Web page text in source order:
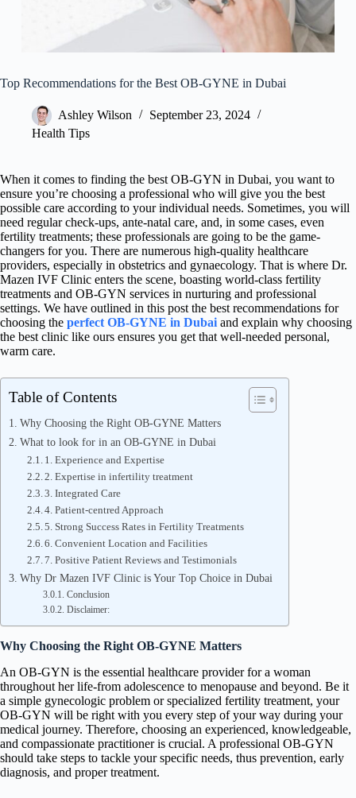
Top Recommendations for the Best OB-GYNE in Dubai
Ashley Wilson
September 23, 2024
Health Tips
When it comes to finding the best OB-GYN in Dubai, you want to
ensure you’re choosing a professional who will give you the best
possible care according to your individual needs. Sometimes, you will
need regular check-ups, ante-natal care, and, in some cases, even
fertility treatments; these professionals are going to be the game-
changers for you. There are numerous high-quality healthcare
providers, especially in obstetrics and gynaecology. That is where Dr.
Mazen IVF Clinic enters the scene, boasting world-class fertility
treatments and OB-GYN services in nurturing and professional
settings. We have outlined in this post the best recommendations for
choosing the perfect OB-GYNE in Dubai and explain why choosing
the best clinic like ours ensures you get that well-needed personal,
warm care.
Table of Contents
Why Choosing the Right OB-GYNE Matters
What to look for in an OB-GYNE in Dubai
1. Experience and Expertise
2. Expertise in infertility treatment
3. Integrated Care
4. Patient-centred Approach
5. Strong Success Rates in Fertility Treatments
6. Convenient Location and Facilities
7. Positive Patient Reviews and Testimonials
Why Dr Mazen IVF Clinic is Your Top Choice in Dubai
Conclusion
Disclaimer:
Why Choosing the Right OB-GYNE Matters
An OB-GYN is the essential healthcare provider for a woman
throughout her life-from adolescence to menopause and beyond. Be it
a simple gynecologic problem or specialized fertility treatment, your
OB-GYN will be right with you every step of your way during your
medical journey. Therefore, choosing an experienced, knowledgeable,
and compassionate practitioner is crucial. A professional OB-GYN
should take steps to tackle your specific needs, thus prevention, early
diagnosis, and proper treatment.